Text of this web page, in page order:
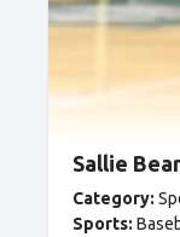
Sallie
Category:
Sports: